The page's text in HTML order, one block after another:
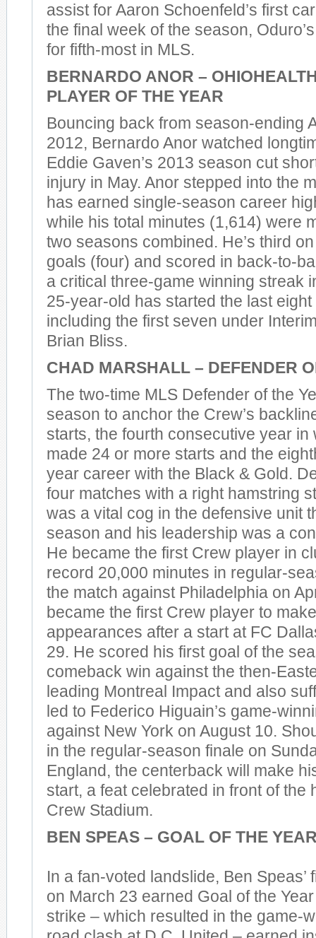
assist for Aaron Schoenfeld’s first
the final week of the season,
for fifth-most in MLS.
BERNARDO ANOR –
PLAYER OF THE YEAR
Bouncing back from season-ending
2012, Bernardo Anor watched
Eddie Gaven’s 2013 season cut
injury in May. Anor stepped into the
has earned single-season career
while his total minutes (1,614) were
two seasons combined. He’s third
goals (four) and scored in back-to-
a critical three-game winning streak
25-year-old has started the last
including the first seven under
Brian Bliss.
CHAD MARSHALL – DEFENDER
The two-time MLS Defender of the
season to anchor the Crew’s
starts, the fourth consecutive year in
made 24 or more starts and the
year career with the Black & Gold.
four matches with a right hamstring
was a vital cog in the defensive unit
season and his leadership was a
He became the first Crew player in
record 20,000 minutes in regular-
the match against Philadelphia on
became the first Crew player to
appearances after a start at FC
29. He scored his first goal of the
comeback win against the then-
leading Montreal Impact and also
led to Federico Higuain’s game-
against New York on August 10.
in the regular-season finale on
England, the centerback will make
start, a feat celebrated in front of the
Crew Stadium.
BEN SPEAS – GOAL OF THE
In a fan-voted landslide, Ben Speas’
on March 23 earned Goal of the
strike – which resulted in the game-